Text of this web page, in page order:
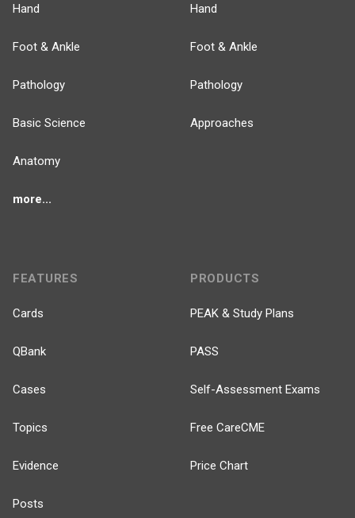
Hand
Foot & Ankle
Pathology
Basic Science
Anatomy
more...
Hand
Foot & Ankle
Pathology
Approaches
FEATURES
Cards
QBank
Cases
Topics
Evidence
Posts
PRODUCTS
PEAK & Study Plans
PASS
Self-Assessment Exams
Free CareCME
Price Chart